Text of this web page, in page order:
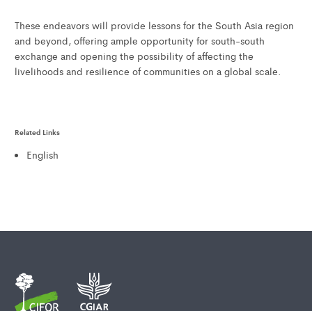
These endeavors will provide lessons for the South Asia region
and beyond, offering ample opportunity for south-south
exchange and opening the possibility of affecting the
livelihoods and resilience of communities on a global scale.
Related Links
English